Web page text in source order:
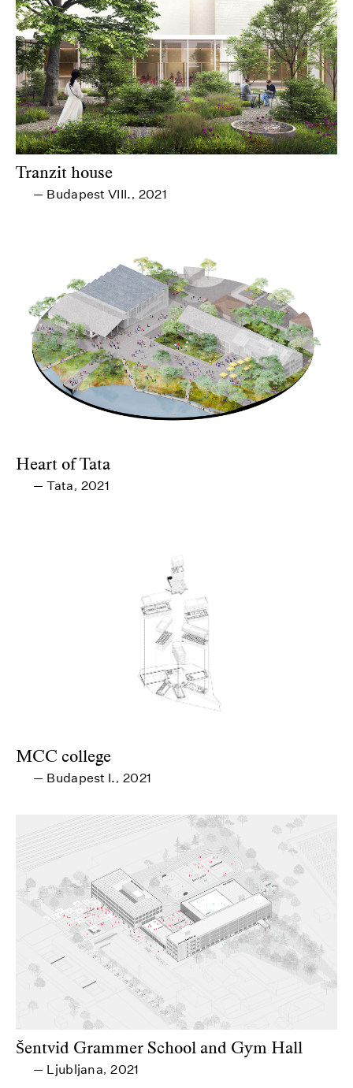
Tranzit house
— Budapest VIII., 2021
Heart of Tata
— Tata, 2021
MCC college
— Budapest I., 2021
Šentvid Grammer School and Gym Hall
— Ljubljana, 2021